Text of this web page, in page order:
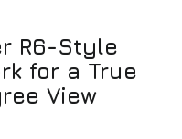
R6-Style
for a True
View